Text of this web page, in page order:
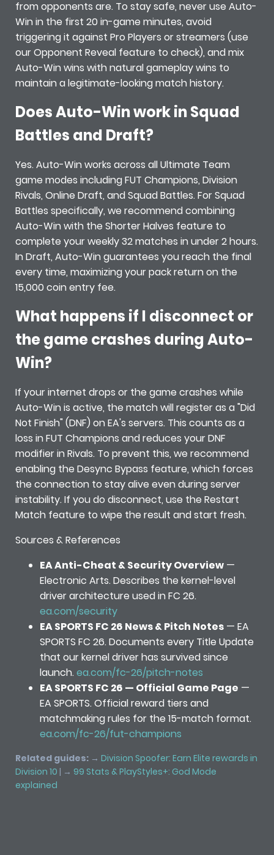
from opponents are. To stay safe, never use Auto-
Win in the first 20 in-game minutes, avoid
triggering it against Pro Players or streamers (use
our Opponent Reveal feature to check), and mix
Auto-Win wins with natural gameplay wins to
maintain a legitimate-looking match history.
Does Auto-Win work in Squad
Battles and Draft?
Yes. Auto-Win works across all Ultimate Team
game modes including FUT Champions, Division
Rivals, Online Draft, and Squad Battles. For Squad
Battles specifically, we recommend combining
Auto-Win with the Shorter Halves feature to
complete your weekly 32 matches in under 2 hours.
In Draft, Auto-Win guarantees you reach the final
every time, maximizing your pack return on the
15,000 coin entry fee.
What happens if I disconnect or
the game crashes during Auto-
Win?
If your internet drops or the game crashes while
Auto-Win is active, the match will register as a "Did
Not Finish" (DNF) on EA's servers. This counts as a
loss in FUT Champions and reduces your DNF
modifier in Rivals. To prevent this, we recommend
enabling the Desync Bypass feature, which forces
the connection to stay alive even during server
instability. If you do disconnect, use the Restart
Match feature to wipe the result and start fresh.
Sources & References
EA Anti-Cheat & Security Overview —
Electronic Arts. Describes the kernel-level
driver architecture used in FC 26.
ea.com/security
EA SPORTS FC 26 News & Pitch Notes — EA
SPORTS FC 26. Documents every Title Update
that our kernel driver has survived since
launch.ea.com/fc-26/pitch-notes
EA SPORTS FC 26 — Official Game Page —
EA SPORTS. Official reward tiers and
matchmaking rules for the 15-match format.
ea.com/fc-26/fut-champions
Related guides: → Division Spoofer: Earn Elite rewards in
Division 10 | → 99 Stats & PlayStyles+: God Mode
explained